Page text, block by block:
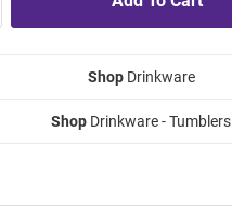
ShopDrinkware
Shop Drinkware - Tumblers